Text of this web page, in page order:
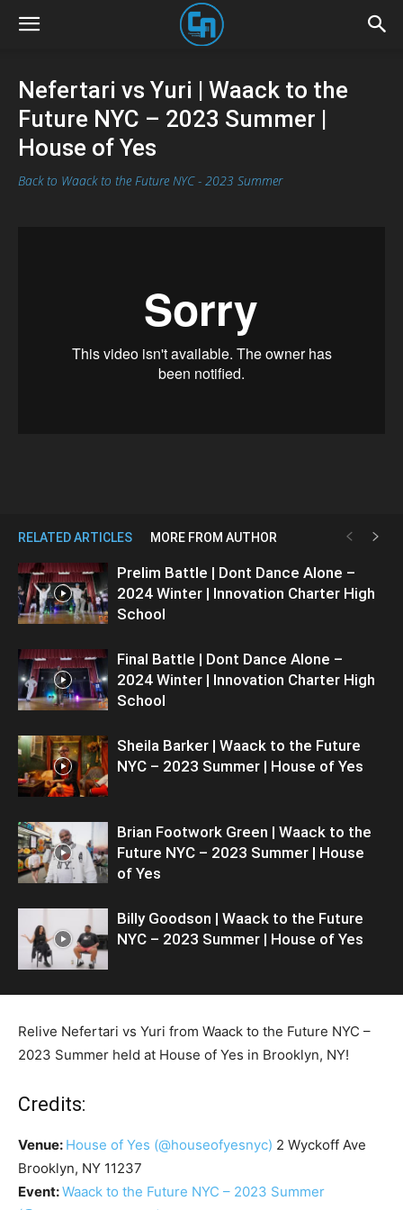
Nefertari vs Yuri | Waack to the
Future NYC – 2023 Summer |
House of Yes
Back to Waack to the Future NYC - 2023 Summer
RELATED ARTICLES MORE FROM AUTHOR
Prelim Battle | Dont Dance Alone –
2024 Winter | Innovation Charter High
School
Final Battle | Dont Dance Alone –
2024 Winter | Innovation Charter High
School
Sheila Barker | Waack to the Future
NYC – 2023 Summer | House of Yes
Brian Footwork Green | Waack to the
Future NYC – 2023 Summer | House
of Yes
Billy Goodson | Waack to the Future
NYC – 2023 Summer | House of Yes
Relive Nefertari vs Yuri from Waack to the Future NYC –
2023 Summer held at House of Yes in Brooklyn, NY!
Credits:
Venue: House of Yes (@houseofyesnyc) 2 Wyckoff Ave
Brooklyn, NY 11237
Event:Waack to the Future NYC – 2023 Summer